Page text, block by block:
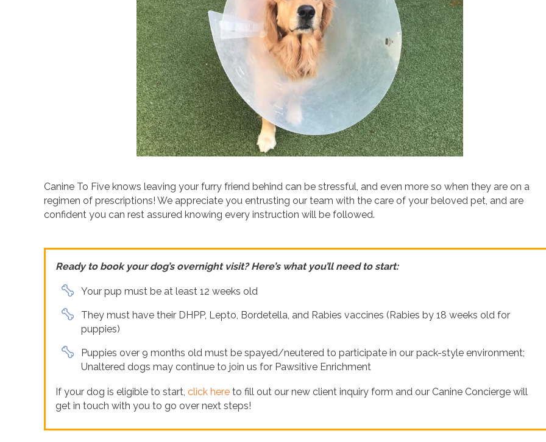
Canine To Five knows leaving your furry friend behind can be stressful, and even more so when they are on a
regimen of prescriptions! We appreciate you entrusting our team with the care of your beloved pet, and are
confident you can rest assured knowing every instruction will be followed.
Ready to book your dog’s overnight visit? Here’s what you’ll need to start:
Your pup must be at least 12 weeks old
They must have their DHPP, Lepto, Bordetella, and Rabies vaccines (Rabies by 18 weeks old for
puppies)
Puppies over 9 months old must be spayed/neutered to participate in our pack-style environment;
Unaltered dogs may continue to join us for Pawsitive Enrichment
If your dog is eligible to start, click here to fill out our new client inquiry form and our Canine Concierge will
get in touch with you to go over next steps!